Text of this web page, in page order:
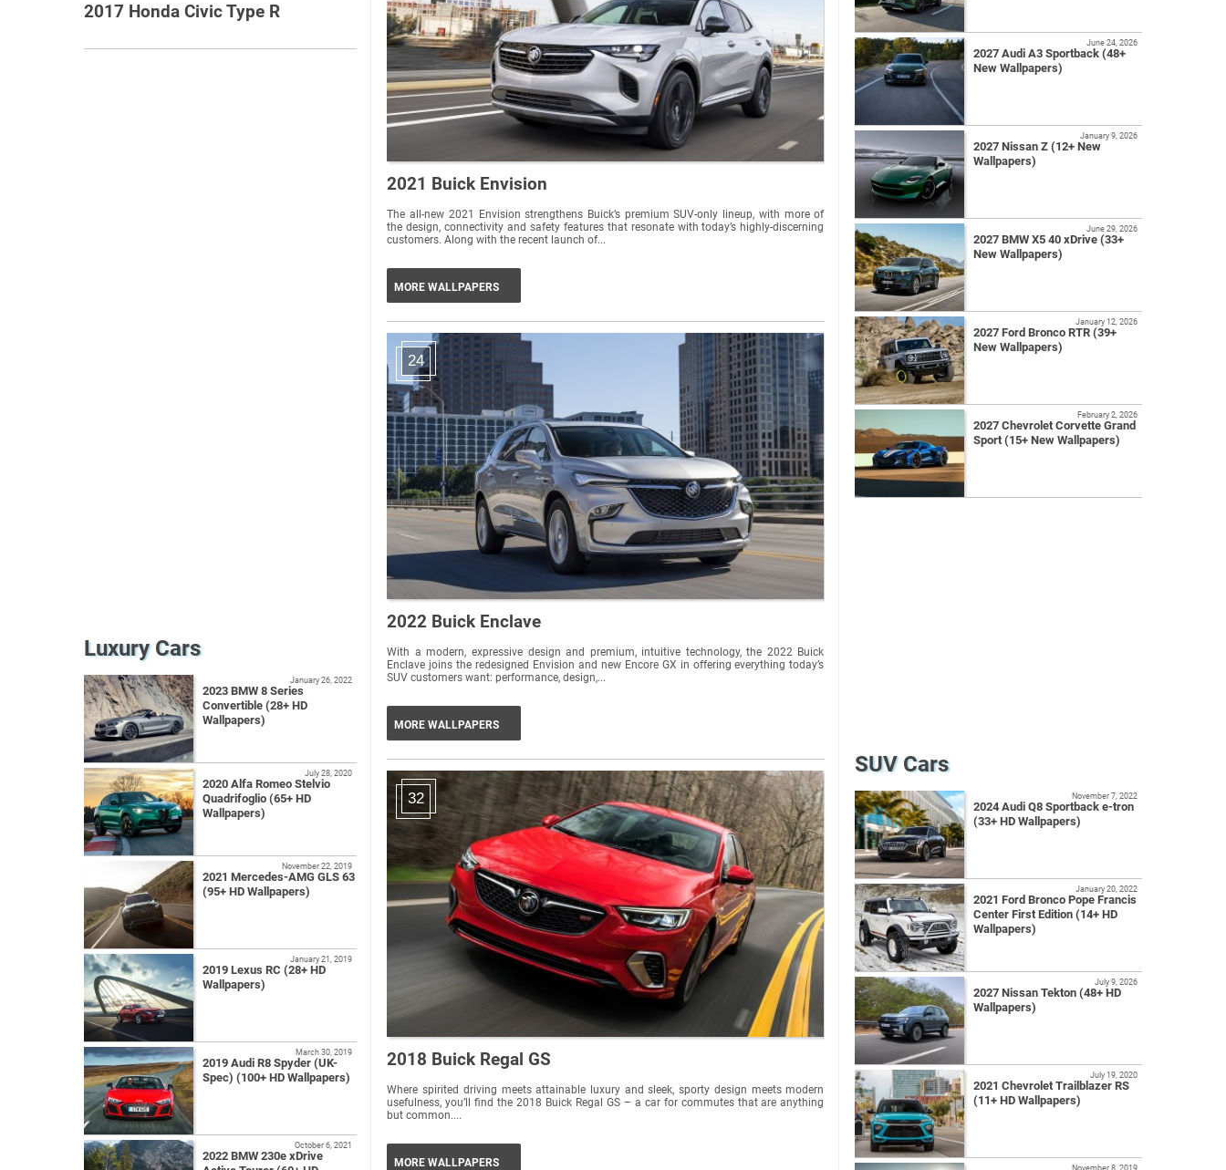
2017 Honda Civic Type R
Luxury Cars
2023 BMW 8 Series
Convertible (28+ HD
Wallpapers)
January 26, 2022
2020 Alfa Romeo Stelvio
Quadrifoglio (65+ HD
Wallpapers)
July 28, 2020
2021 Mercedes-AMG GLS 63
(95+ HD Wallpapers)
November 22, 2019
2019 Lexus RC (28+ HD
Wallpapers)
January 21, 2019
2019 Audi R8 Spyder (UK-
Spec) (100+ HD Wallpapers)
March 30, 2019
2022 BMW 230e xDrive
October 6, 2021
2021 Buick Envision
The all-new 2021 Envision strengthens Buick’s premium SUV-only lineup, with more of
the design, connectivity and safety features that resonate with today’s highly-discerning
customers. Along with the recent launch of...
MORE WALLPAPERS
24
2022 Buick Enclave
With a modern, expressive design and premium, intuitive technology, the 2022 Buick
Enclave joins the redesigned Envision and new Encore GX in offering everything today’s
SUV customers want: performance, design,...
MORE WALLPAPERS
32
2018 Buick Regal GS
Where spirited driving meets attainable luxury and sleek, sporty design meets modern
usefulness, you’ll find the 2018 Buick Regal GS – a car for commutes that are anything
but common....
MORE WALLPAPERS
2027 Audi A3 Sportback (48+
New Wallpapers)
June 24, 2026
2027 Nissan Z (12+ New
Wallpapers)
January 9, 2026
2027 BMW X5 40 xDrive (33+
New Wallpapers)
June 29, 2026
2027 Ford Bronco RTR (39+
New Wallpapers)
January 12, 2026
2027 Chevrolet Corvette Grand
Sport (15+ New Wallpapers)
February 2, 2026
SUV Cars
2024 Audi Q8 Sportback e-tron
(33+ HD Wallpapers)
November 7, 2022
2021 Ford Bronco Pope Francis
Center First Edition (14+ HD
Wallpapers)
January 20, 2022
2027 Nissan Tekton (48+ HD
Wallpapers)
July 9, 2026
2021 Chevrolet Trailblazer RS
(11+ HD Wallpapers)
July 19, 2020